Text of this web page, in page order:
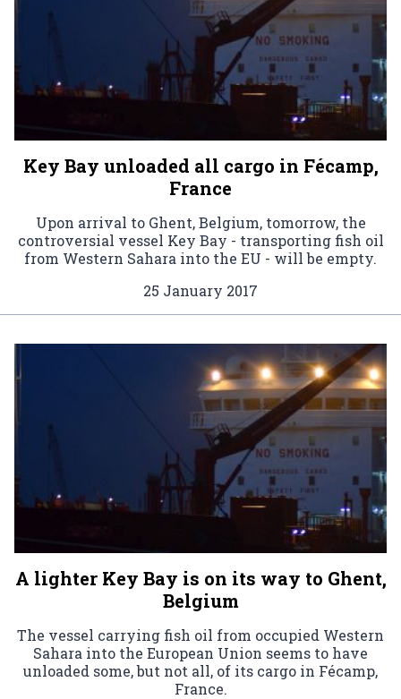
Key Bay unloaded all cargo in Fécamp,
France
Upon arrival to Ghent, Belgium, tomorrow, the
controversial vessel Key Bay - transporting fish oil
from Western Sahara into the EU - will be empty.
25 January 2017
A lighter Key Bay is on its way to Ghent,
Belgium
The vessel carrying fish oil from occupied Western
Sahara into the European Union seems to have
unloaded some, but not all, of its cargo in Fécamp,
France.